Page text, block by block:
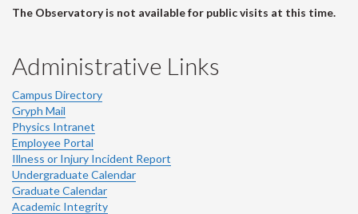
The Observatory is not available for public visits at this time.
Administrative Links
Campus Directory
Gryph Mail
Physics Intranet
Employee Portal
Illness or Injury Incident Report
Undergraduate Calendar
Graduate Calendar
Academic Integrity